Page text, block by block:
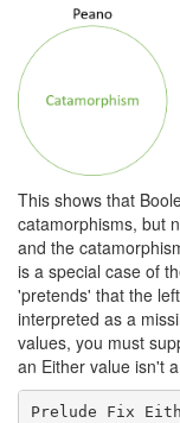
This shows that
catamorphisms, but
and the
is a special case of
'pretends' that the
interpreted as a
values, you must
an Either value isn't a
Prelude Fix